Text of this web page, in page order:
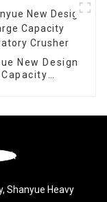
New Design
Capacity
Shanyue Heavy